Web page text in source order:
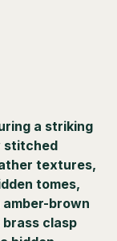
a striking
stitched
textures,
tomes,
brown
clasp